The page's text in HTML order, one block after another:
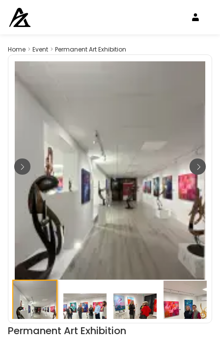
Home > Event > Permanent Art Exhibition
Permanent Art Exhibition